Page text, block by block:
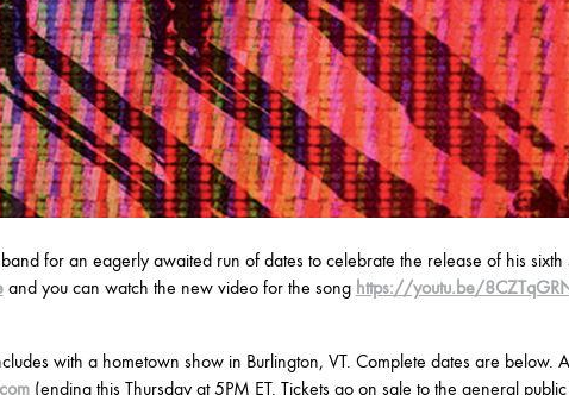
for an eagerly awaited run of dates to celebrate the release of his sixth
and you can watch the new video for the song https://youtu.be/
with a hometown show in Burlington, VT. Complete dates are below.
(ending this Thursday at 5PM ET. Tickets go on sale to the general